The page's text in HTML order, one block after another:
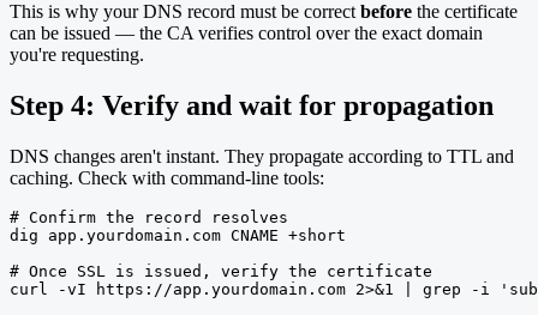
This is why your DNS record must be correct before the certificate
can be issued — the CA verifies control over the exact domain
you're requesting.
Step 4: Verify and wait for propagation
DNS changes aren't instant. They propagate according to TTL and
caching. Check with command-line tools:
# Confirm the record resolves
dig app.yourdomain.com CNAME +short
# Once SSL is issued, verify the certificate
curl -vI https://app.yourdomain.com 2>&1 | grep -i